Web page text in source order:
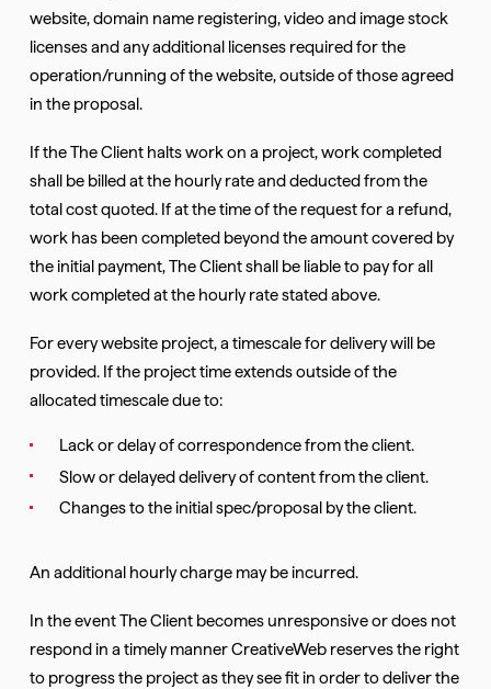
website, domain name registering, video and image stock
licenses and any additional licenses required for the
operation/running of the website, outside of those agreed
in the proposal.
If the The Client halts work on a project, work completed
shall be billed at the hourly rate and deducted from the
total cost quoted. If at the time of the request for a refund,
work has been completed beyond the amount covered by
the initial payment, The Client shall be liable to pay for all
work completed at the hourly rate stated above.
For every website project, a timescale for delivery will be
provided. If the project time extends outside of the
allocated timescale due to:
Lack or delay of correspondence from the client.
Slow or delayed delivery of content from the client.
Changes to the initial spec/proposal by the client.
An additional hourly charge may be incurred.
In the event The Client becomes unresponsive or does not
respond in a timely manner CreativeWeb reserves the right
to progress the project as they see fit in order to deliver the